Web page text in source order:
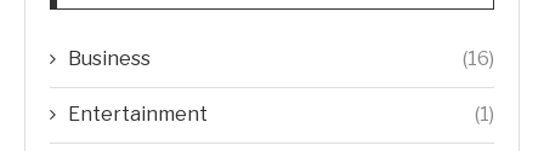
Business (16)
Entertainment (1)